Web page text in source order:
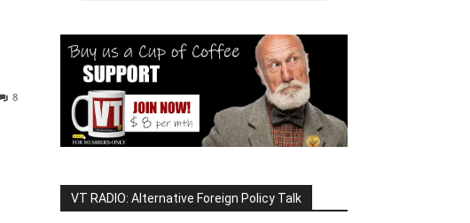
8
VT RADIO: Alternative Foreign Policy Talk